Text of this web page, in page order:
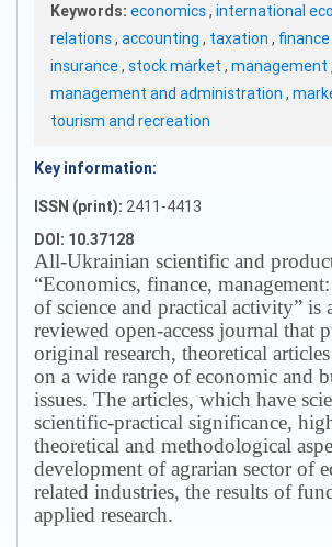
Keywords: economics, international
relations, accounting , taxation , finance
insurance, stock market , management ,
management and administration ,
tourism and recreation
Key information:
ISSN (print): 2411-4413
DOI: 10.37128
All-Ukrainian scientific and
“Economics, finance,
of science and practical activity” is
reviewed open-access journal that
original research, theoretical
on a wide range of economic and
issues. The articles, which have
scientific-practical significance,
theoretical and methodological
development of agrarian sector of
related industries, the results of
applied research.